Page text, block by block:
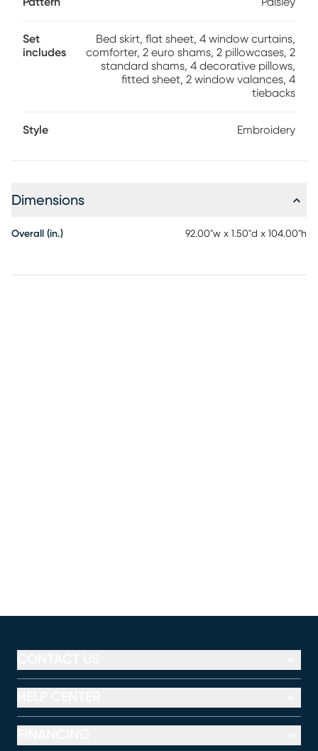
Set
includes
Bed skirt, flat sheet, 4 window curtains,
comforter, 2 euro shams, 2 pillowcases, 2
standard shams, 4 decorative pillows,
fitted sheet, 2 window valances, 4
tiebacks
Style Embroidery
Dimensions
Overall (in.) 92.00"w x 1.50"d x 104.00"h